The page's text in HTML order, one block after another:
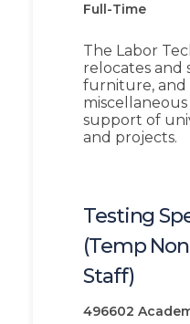
Full-Time
The Labor
relocates and
furniture, and
support of
and projects.
Testing
(Temp
Staff)
496602